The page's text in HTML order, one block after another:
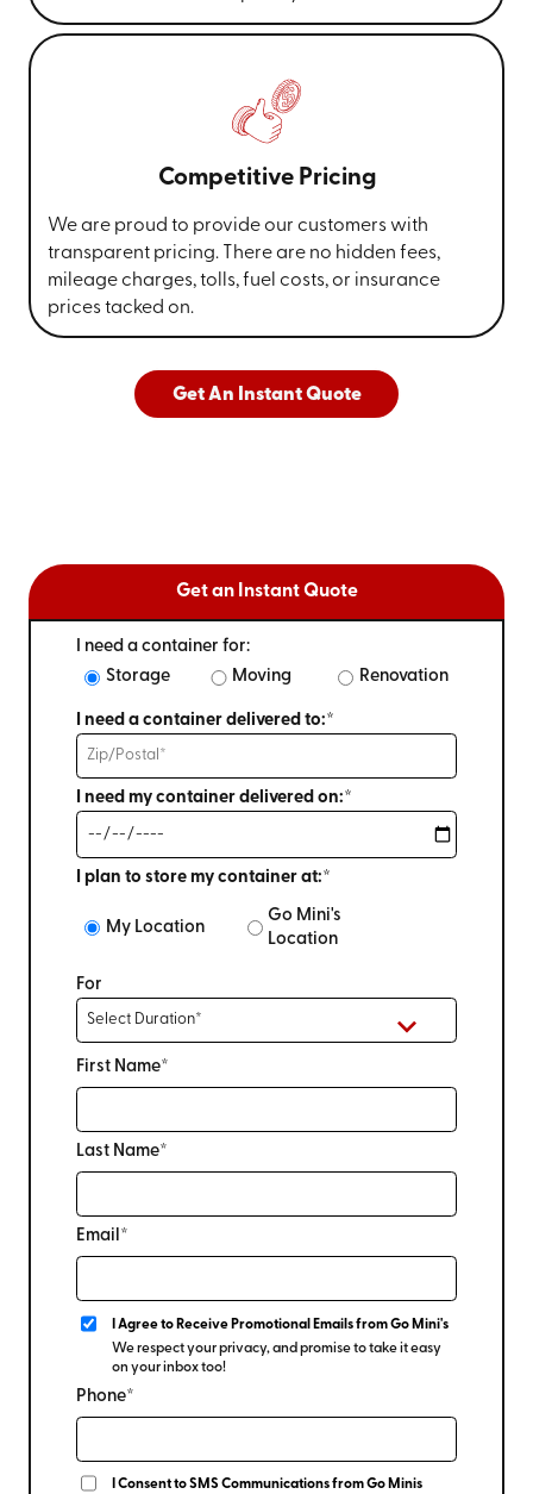
Competitive Pricing
We are proud to provide our customers with
transparent pricing. There are no hidden fees,
mileage charges, tolls, fuel costs, or insurance
prices tacked on.
Get An Instant Quote
Get an Instant Quote
I need a container for:
Storage
Moving Renovation
I need a container delivered to:*
I need my container delivered on:*
I plan to store my container at:*
My Location
Go Mini's
Location
For
First Name*
Last Name*
Email*
I Agree to Receive Promotional Emails from Go Mini's
We respect your privacy, and promise to take it easy
on your inbox too!
Phone*
I Consent to SMS Communications from Go Minis